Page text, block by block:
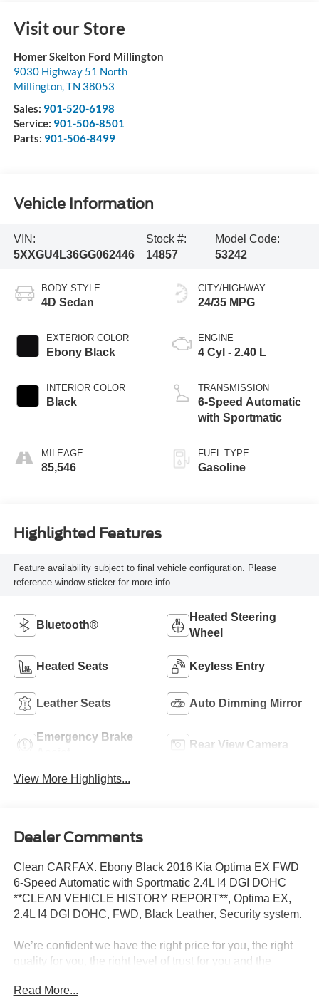
Visit our Store
Homer Skelton Ford Millington
9030 Highway 51 North
Millington,TN 38053
Sales: 901-520-6198
Service: 901-506-8501
Parts: 901-506-8499
Vehicle Information
VIN:
5XXGU4L36GG062446
Stock #:
14857
Model Code:
53242
BODY STYLE
4D Sedan
EXTERIOR COLOR
Ebony Black
INTERIOR COLOR
Black
MILEAGE
85,546
CITY/HIGHWAY
24/35 MPG
ENGINE
4 Cyl - 2.40 L
TRANSMISSION
6-Speed Automatic
with Sportmatic
FUEL TYPE
Gasoline
Highlighted Features
Feature availability subject to final vehicle configuration. Please
reference window sticker for more info.
Bluetooth®
Heated Steering
Wheel
Heated Seats Keyless Entry
Leather Seats Auto Dimming Mirror
Emergency Brake
Rear View Camera
View More Highlights...
Dealer Comments
Clean CARFAX. Ebony Black 2016 Kia Optima EX FWD
6-Speed Automatic with Sportmatic 2.4L I4 DGI DOHC
**CLEAN VEHICLE HISTORY REPORT**, Optima EX,
2.4L I4 DGI DOHC, FWD, Black Leather, Security system.
We’re confident we have the right price for you, the right
quality for you, the right level of trust for you and the
automobile. We pride ourselves on the best and fastest
Read More...